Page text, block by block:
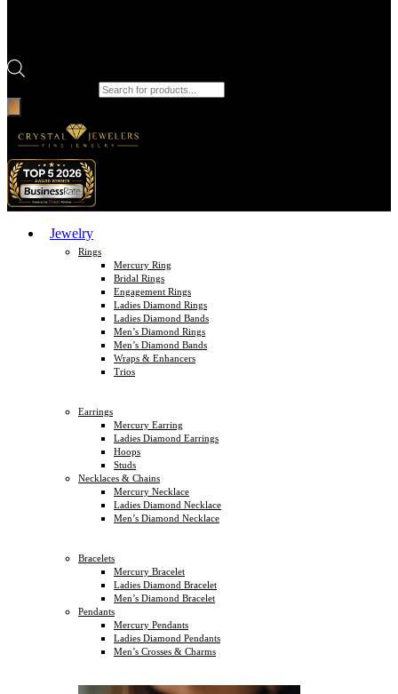
Jewelry
Rings
Mercury Ring
Bridal Rings
Engagement Rings
Ladies Diamond Rings
Ladies Diamond Bands
Men’s Diamond Rings
Men’s Diamond Bands
Wraps & Enhancers
Trios
Earrings
Mercury Earring
Ladies Diamond Earrings
Hoops
Studs
Necklaces & Chains
Mercury Necklace
Ladies Diamond Necklace
Men’s Diamond Necklace
Bracelets
Mercury Bracelet
Ladies Diamond Bracelet
Men’s Diamond Bracelet
Pendants
Mercury Pendants
Ladies Diamond Pendants
Men’s Crosses & Charms